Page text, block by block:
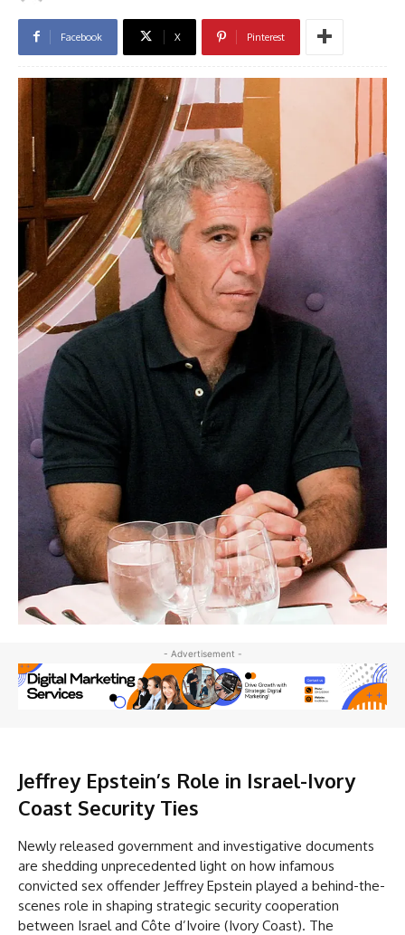
Facebook X Pinterest
- Advertisement -
Jeffrey Epstein’s Role in Israel-Ivory
Coast Security Ties
Newly released government and investigative documents
are shedding unprecedented light on how infamous
convicted sex offender Jeffrey Epstein played a behind-the-
scenes role in shaping strategic security cooperation
between Israel and Côte d’Ivoire (Ivory Coast). The